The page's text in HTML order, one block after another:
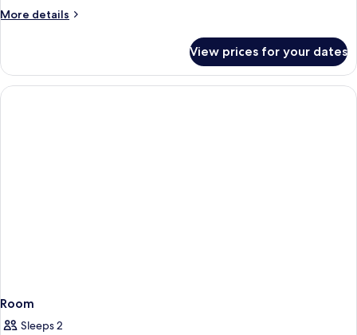
Room
More details
More
Room
View prices for your dates
Room
Sleeps 2